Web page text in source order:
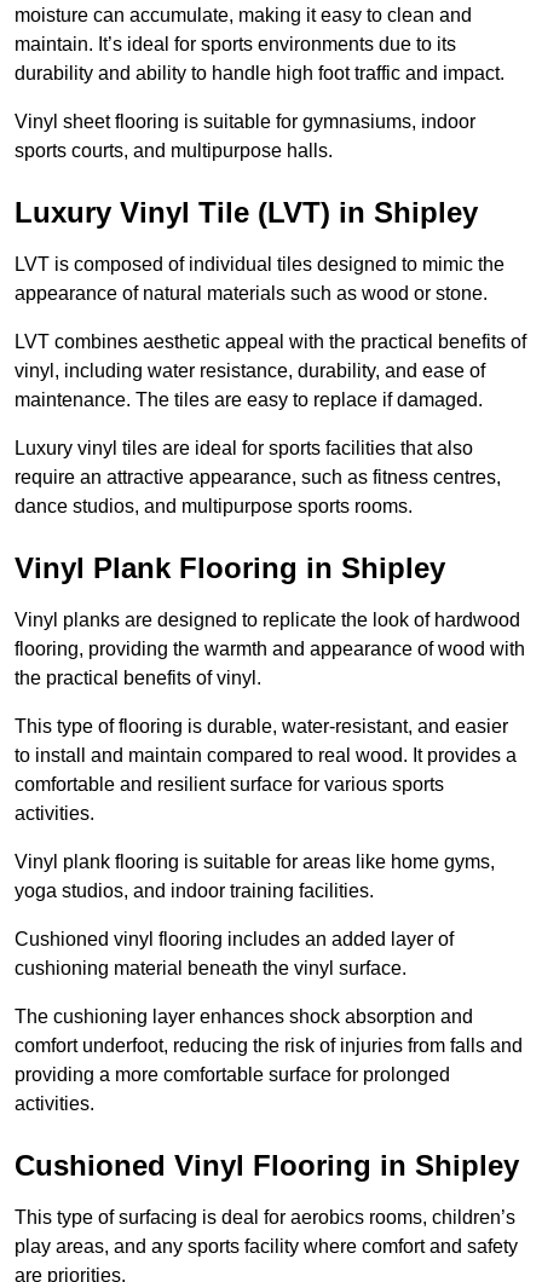
moisture can accumulate, making it easy to clean and
maintain. It’s ideal for sports environments due to its
durability and ability to handle high foot traffic and impact.
Vinyl sheet flooring is suitable for gymnasiums, indoor
sports courts, and multipurpose halls.
Luxury Vinyl Tile (LVT) in Shipley
LVT is composed of individual tiles designed to mimic the
appearance of natural materials such as wood or stone.
LVT combines aesthetic appeal with the practical benefits of
vinyl, including water resistance, durability, and ease of
maintenance. The tiles are easy to replace if damaged.
Luxury vinyl tiles are ideal for sports facilities that also
require an attractive appearance, such as fitness centres,
dance studios, and multipurpose sports rooms.
Vinyl Plank Flooring in Shipley
Vinyl planks are designed to replicate the look of hardwood
flooring, providing the warmth and appearance of wood with
the practical benefits of vinyl.
This type of flooring is durable, water-resistant, and easier
to install and maintain compared to real wood. It provides a
comfortable and resilient surface for various sports
activities.
Vinyl plank flooring is suitable for areas like home gyms,
yoga studios, and indoor training facilities.
Cushioned vinyl flooring includes an added layer of
cushioning material beneath the vinyl surface.
The cushioning layer enhances shock absorption and
comfort underfoot, reducing the risk of injuries from falls and
providing a more comfortable surface for prolonged
activities.
Cushioned Vinyl Flooring in Shipley
This type of surfacing is deal for aerobics rooms, children’s
play areas, and any sports facility where comfort and safety
are priorities.